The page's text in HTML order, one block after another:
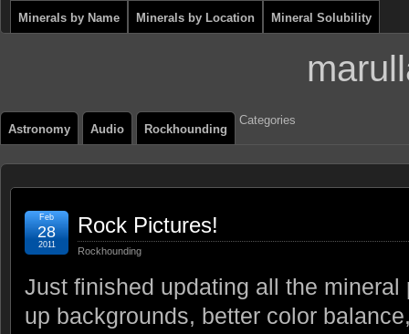
Minerals by Name Minerals by Location Mineral Solubility
Categories
Astronomy Audio Rockhounding
Rock Pictures!
Rockhounding
Feb
28
2011
Just finished updating all the mineral
up backgrounds, better color